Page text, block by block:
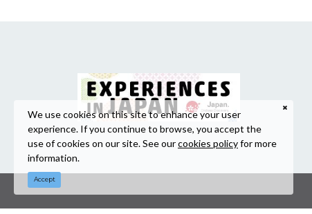
We use cookies on this site to enhance your user
experience. If you continue to browse, you accept the
use of cookies on our site. See ourcookies policyfor more
information.
Accept